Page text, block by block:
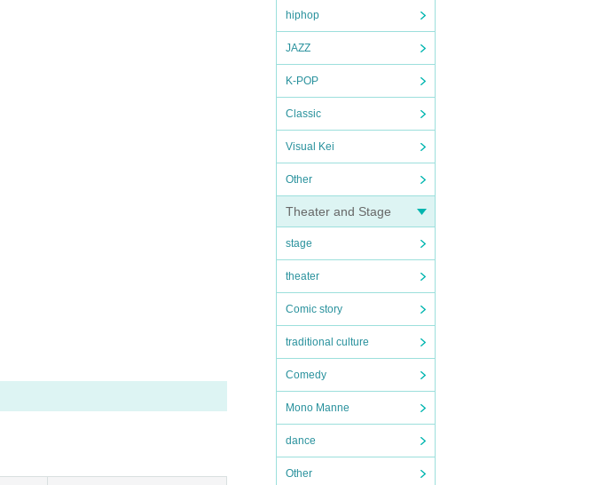
hiphop
JAZZ
K-POP
Classic
Visual Kei
Other
Theater and Stage
stage
theater
Comic story
traditional culture
Comedy
Mono Manne
dance
Other